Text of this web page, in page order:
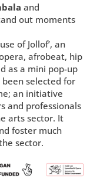
and
out moments
of Jollof’, an
afrobeat, hip
as a mini pop-up
selected for
an initiative
and professionals
arts sector. It
foster much
sector.